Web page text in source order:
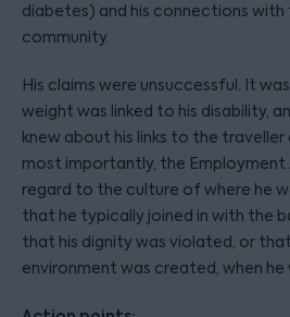
diabetes) and his connections
community.
His claims were unsuccessful. It
weight was linked to his disability,
knew about his links to the
most importantly, the Employment
regard to the culture of where he
that he typically joined in with the
that his dignity was violated, or
environment was created, when